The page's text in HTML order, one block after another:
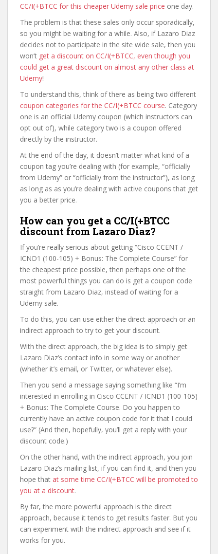
CC/I(+BTCC for this cheaper Udemy sale price one day.
The problem is that these sales only occur sporadically,
so you might be waiting for a while. Also, if Lazaro Diaz
decides not to participate in the site wide sale, then you
won’t get a discount on CC/I(+BTCC, even though you
could get a great discount on almost any other class at
Udemy!
To understand this, think of there as being two different
coupon categories for the CC/I(+BTCC course. Category
one is an official Udemy coupon (which instructors can
opt out of), while category two is a coupon offered
directly by the instructor.
At the end of the day, it doesn’t matter what kind of a
coupon tag you’re dealing with (for example, “officially
from Udemy” or “officially from the instructor”), as long
as long as as you’re dealing with active coupons that get
you a better price.
How can you get a CC/I(+BTCC
discount from Lazaro Diaz?
If you’re really serious about getting “Cisco CCENT /
ICND1 (100-105) + Bonus: The Complete Course” for
the cheapest price possible, then perhaps one of the
most powerful things you can do is get a coupon code
straight from Lazaro Diaz, instead of waiting for a
Udemy sale.
To do this, you can use either the direct approach or an
indirect approach to try to get your discount.
With the direct approach, the big idea is to simply get
Lazaro Diaz’s contact info in some way or another
(whether it’s email, or Twitter, or whatever else).
Then you send a message saying something like “I’m
interested in enrolling in Cisco CCENT / ICND1 (100-105)
+ Bonus: The Complete Course. Do you happen to
currently have an active coupon code for it that I could
use?” (And then, hopefully, you’ll get a reply with your
discount code.)
On the other hand, with the indirect approach, you join
Lazaro Diaz’s mailing list, if you can find it, and then you
hope that at some time CC/I(+BTCC will be promoted to
you at a discount.
By far, the more powerful approach is the direct
approach, because it tends to get results faster. But you
can experiment with the indirect approach and see if it
works for you.